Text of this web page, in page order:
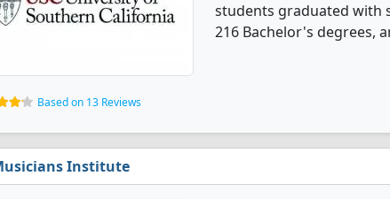
students graduated with
216 Bachelor's degrees,
Based on 13 Reviews
Institute